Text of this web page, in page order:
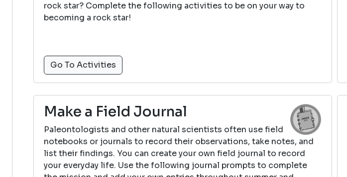
rock star? Complete the following activities to be on your way to
becoming a rock star!
Go To Activities
Make a Field Journal
Paleontologists and other natural scientists often use field
notebooks or journals to record their observations, take notes, and
list their findings. You can create your own field journal to record
your everyday life. Use the following journal prompts to complete